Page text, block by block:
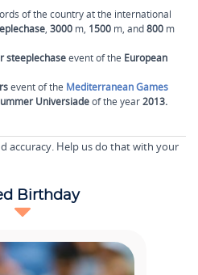
of the country at the international
, 3000 m, 1500 m, and800 m
steeplechaseevent of the European
event of the Mediterranean Games
Universiadeof the year2013.
accuracy. Help us do that with your